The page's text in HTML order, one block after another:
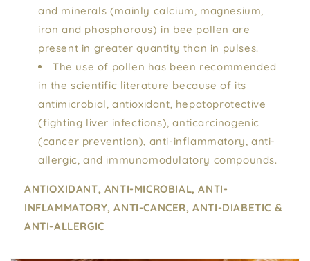
and minerals (mainly calcium, magnesium,
iron and phosphorous) in bee pollen are
present in greater quantity than in pulses.
The use of pollen has been recommended
in the scientific literature because of its
antimicrobial, antioxidant, hepatoprotective
(fighting liver infections), anticarcinogenic
(cancer prevention), anti-inflammatory, anti-
allergic, and immunomodulatory compounds.
ANTIOXIDANT, ANTI-MICROBIAL, ANTI-
INFLAMMATORY, ANTI-CANCER, ANTI-DIABETIC &
ANTI-ALLERGIC